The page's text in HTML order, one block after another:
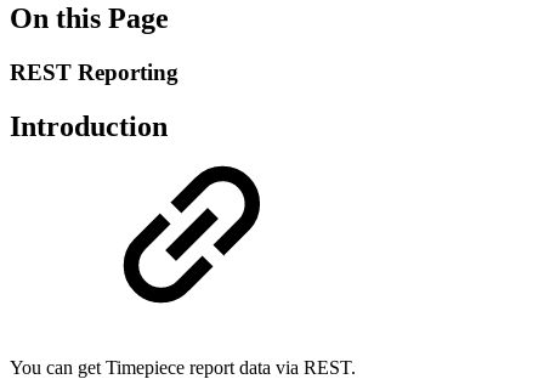
On this Page
REST Reporting
Introduction
You can get Timepiece report data via REST.